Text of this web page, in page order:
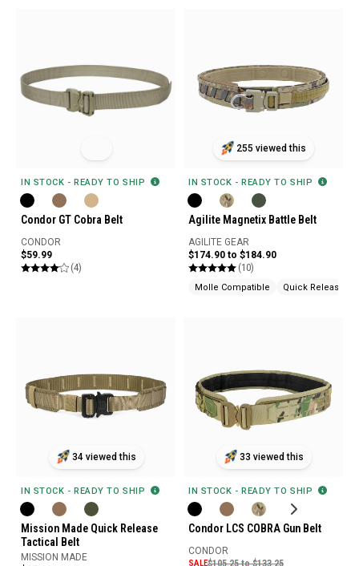
IN STOCK - READY TO SHIP
Condor GT Cobra Belt
CONDOR
$59.99
(4)
255 viewed this
IN STOCK - READY TO SHIP
Agilite Magnetix Battle Belt
AGILITE GEAR
$174.90 to $184.90
(10)
Molle Compatible Quick Release
34 viewed this
IN STOCK - READY TO SHIP
Mission Made Quick Release
Tactical Belt
MISSION MADE
33 viewed this
IN STOCK - READY TO SHIP
Condor LCS COBRA Gun Belt
CONDOR
SALE$105.25 to $133.25